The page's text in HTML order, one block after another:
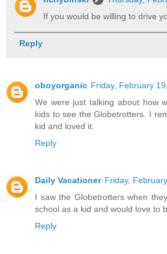
If you would be willing to drive
Reply
oboyorganic Friday, February
We were just talking about how
kids to see the Globetrotters. I
kid and loved it.
Reply
Daily Vacationer Friday,
I saw the Globetrotters when
school as a kid and would love to
Reply